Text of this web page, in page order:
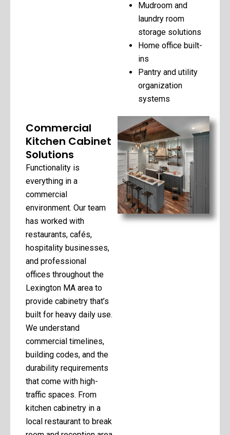
Mudroom and
laundry room
storage solutions
Home office built-
ins
Pantry and utility
organization
systems
Commercial
Kitchen Cabinet
Solutions
Functionality is
everything in a
commercial
environment. Our team
has worked with
restaurants, cafés,
hospitality businesses,
and professional
offices throughout the
Lexington MA area to
provide cabinetry that’s
built for heavy daily use.
We understand
commercial timelines,
building codes, and the
durability requirements
that come with high-
traffic spaces. From
kitchen cabinetry in a
local restaurant to break